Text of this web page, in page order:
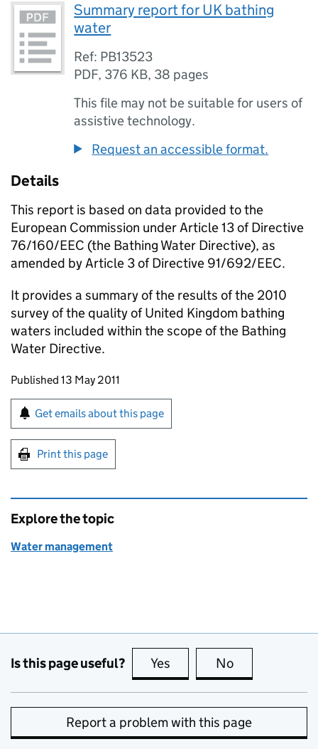
Summary report for UK bathing
water
Ref: PB13523
PDF, 376 KB, 38 pages
This file may not be suitable for users of
assistive technology.
Request an accessible format.
Details
This report is based on data provided to the
European Commission under Article 13 of Directive
76/160/EEC (the Bathing Water Directive), as
amended by Article 3 of Directive 91/692/EEC.
It provides a summary of the results of the 2010
survey of the quality of United Kingdom bathing
waters included within the scope of the Bathing
Water Directive.
Updates to this page
Published 13 May 2011
Sign up for emails or print this page
Get emails about this page
Print this page
Explore the topic
Water management
Is this page useful? Yes this page is useful
No
Report a problem with this page